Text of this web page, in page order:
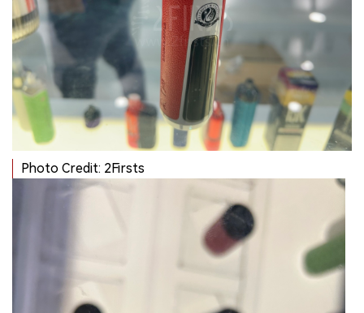
Photo Credit: 2Firsts